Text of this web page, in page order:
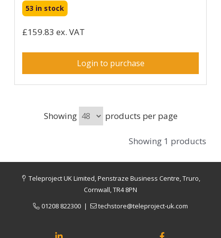
53 in stock
£159.83 ex. VAT
Login to purchase
Showing products per page
Showing 1 products
Teleproject UK Limited, Penstraze Business Centre, Truro,
Cornwall, TR4 8PN
01208 822300| techstore@teleproject-uk.com